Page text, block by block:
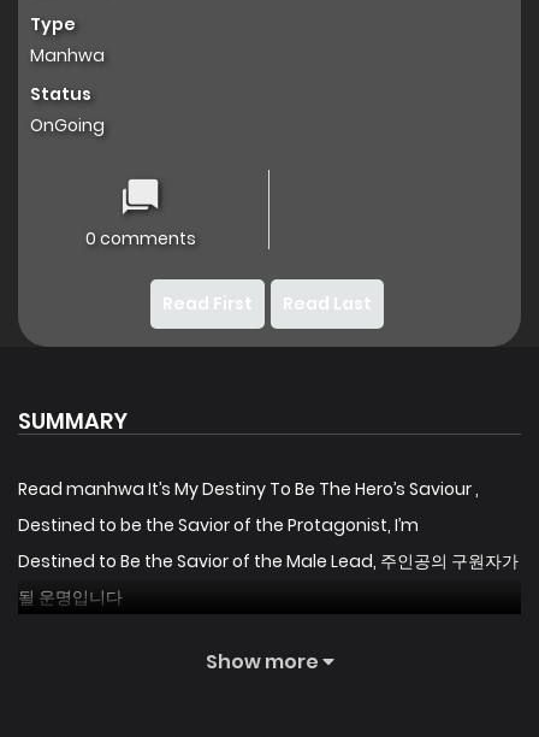
Type
Manhwa
Status
OnGoing
0 comments
Read First Read Last
SUMMARY
Read manhwa It’s My Destiny To Be The Hero’s Saviour ,
Destined to be the Savior of the Protagonist, I’m
Destined to Be the Savior of the Male Lead, 주인공의 구원자가
될 운명입니다
abused by my father for the experiment.
Show more